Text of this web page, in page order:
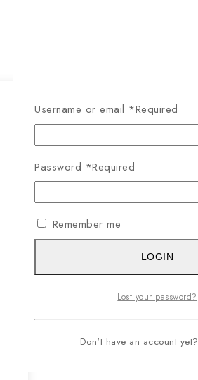
Username or email *Required
Password *Required
Remember me
LOGIN
Lost your password?
Don't have an account yet?